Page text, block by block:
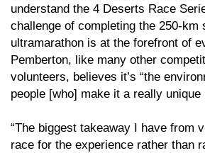
understand the 4 Deserts Race
challenge of completing the 250-km
ultramarathon is at the forefront of
Pemberton, like many other
volunteers, believes it’s “the
people [who] make it a really unique
“The biggest takeaway I have from
race for the experience rather than